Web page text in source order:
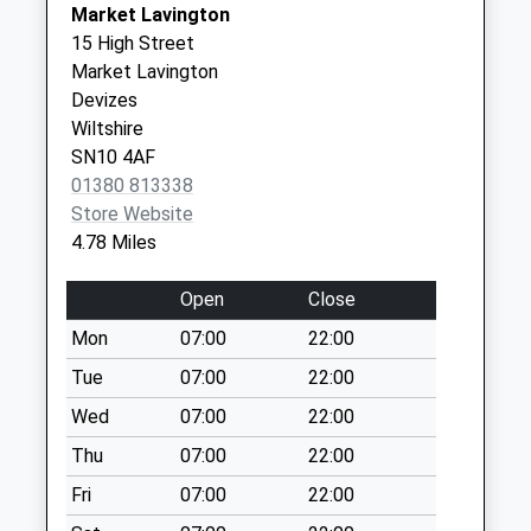
Collection:18:00
Saturday Last
Collection:12:00
Priority Mailbox:
Special Mailbox:
Sn10 Chequers
Devizes
Collection Today
available until:17:45
Weekday Last
Collection:17:45
Saturday Last
Collection:12:00
Sn10 Devizes
Delivery Office
Maryport Street
Devi
Collection Today
Market Lavington
15 High Street
Market Lavington
Devizes
Wiltshire
SN10 4AF
01380 813338
Store Website
4.78 Miles
Open
Close
Mon
07:00
22:00
Tue
07:00
22:00
Wed
07:00
22:00
Thu
07:00
22:00
Fri
07:00
22:00